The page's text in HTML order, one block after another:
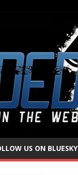
US ON BLUESKY